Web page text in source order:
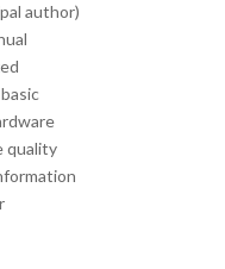
author)
quality